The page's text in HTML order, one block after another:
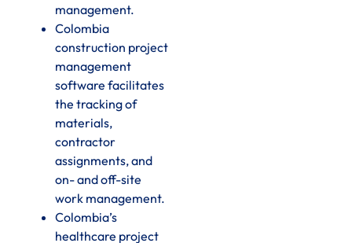
management.
Colombia
construction project
management
software facilitates
the tracking of
materials,
contractor
assignments, and
on- and off-site
work management.
Colombia’s
healthcare project